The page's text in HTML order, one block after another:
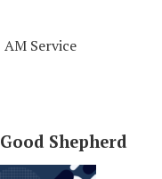
Service
Shepherd